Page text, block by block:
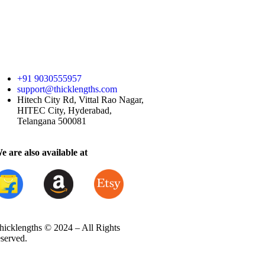
+91 9030555957
support@thicklengths.com
Hitech City Rd, Vittal Rao Nagar,
HITEC City, Hyderabad,
Telangana 500081
are also available at
© 2024 – All Rights